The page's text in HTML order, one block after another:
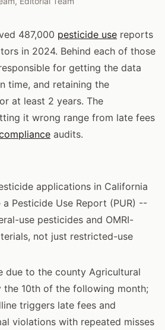
487,000 pesticide use reports
in 2024. Behind each of those
for getting the data
time, and retaining the
at least 2 years. The
it wrong range from late fees
audits.
applications in California
Pesticide Use Report (PUR) --
use pesticides and OMRI-
not just restricted-use
due to the county Agricultural
the 10th of the following month;
triggers late fees and
violations with repeated misses